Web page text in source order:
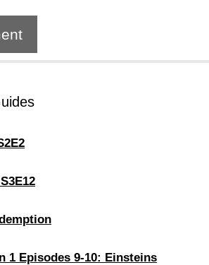
1 Episodes 9-10: Einsteins